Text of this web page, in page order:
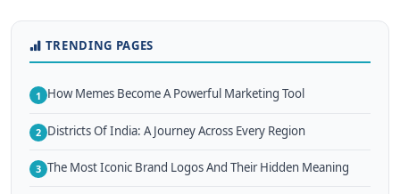
TRENDING PAGES
1 How Memes Become A Powerful Marketing Tool
2 Districts Of India: A Journey Across Every Region
3 The Most Iconic Brand Logos And Their Hidden Meaning